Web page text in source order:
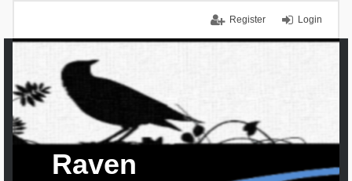
Login
Register
Raven